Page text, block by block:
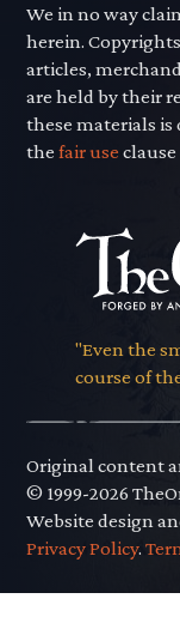
We in no way
herein.
articles,
are held by their
these materials
thefair use
"Even the
course of
Original content
© 1999-2026
Website design
Privacy Policy.